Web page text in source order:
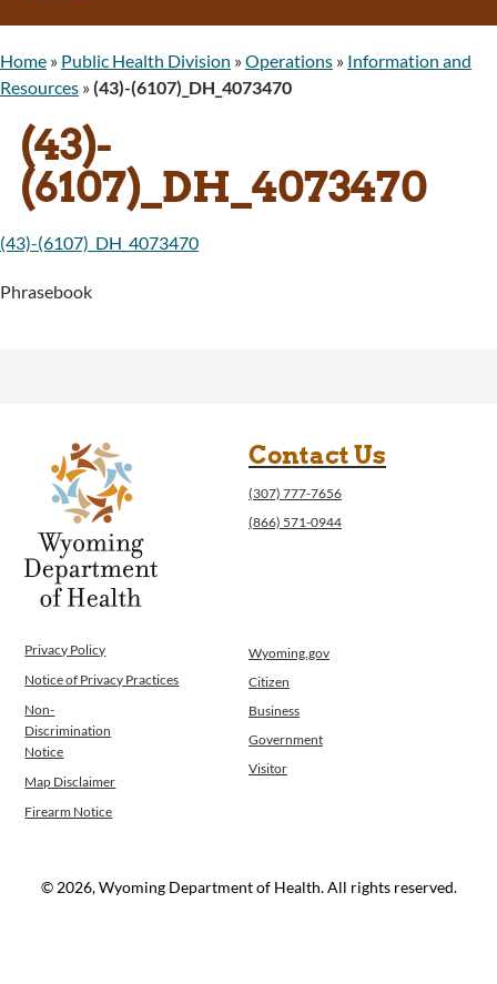
Home » Public Health Division »Operations » Information and
Resources »(43)-(6107)_DH_4073470
(43)-
(6107)_DH_4073470
(43)-(6107)_DH_4073470
Phrasebook
Contact Us
(307) 777-7656
(866) 571-0944
Privacy Policy
Notice of Privacy Practices
Non-
Discrimination
Notice
Map Disclaimer
Firearm Notice
Wyoming.gov
Citizen
Business
Government
Visitor
© 2026, Wyoming Department of Health. All rights reserved.